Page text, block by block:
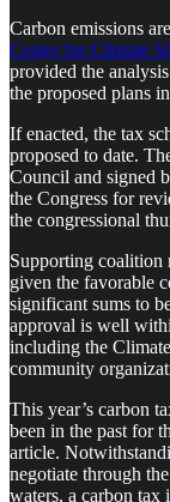
Carbon emissions
Center for Climate
provided the
the proposed plans
If enacted, the tax
proposed to date.
Council and signed
the Congress for
the congressional
Supporting
given the favorable
significant sums to
approval is well
including the
community
This year’s carbon
been in the past for
article.
negotiate through
waters, a carbon tax